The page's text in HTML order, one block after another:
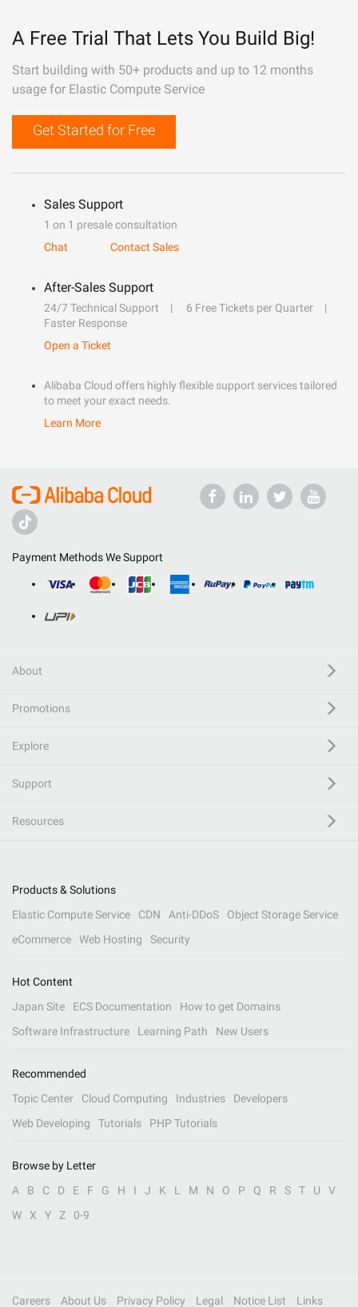
A Free Trial That Lets You Build Big!
Start building with 50+ products and up to 12 months
usage for Elastic Compute Service
Get Started for Free
Sales Support
1 on 1 presale consultation
Chat
Contact Sales
After-Sales Support
24/7 Technical Support
6 Free Tickets per Quarter
Faster Response
Open a Ticket
Alibaba Cloud offers highly flexible support services tailored
to meet your exact needs.
Learn More
Payment Methods We Support
About
Promotions
Explore
Support
Resources
Products & Solutions
Elastic Compute Service
CDN Anti-DDoS
Object Storage Service
eCommerce
Web Hosting Security
Hot Content
Japan Site
ECS Documentation
How to get Domains
Software Infrastructure
Learning Path New Users
Recommended
Topic Center
Cloud Computing Industries
Developers
Web Developing
Tutorials PHP Tutorials
Browse by Letter
A
B C D E F G H I J K L M N O P Q R S T U
V
W
X Y Z 0-9
Careers About Us Privacy Policy Legal Notice List Links